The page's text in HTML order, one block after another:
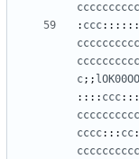
: ccc
c;;
:::: ccc:::
cccc::: cc: